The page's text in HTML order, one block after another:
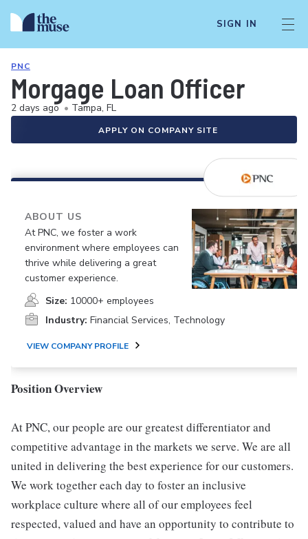
SIGN IN
PNC
Morgage Loan Officer
2 days ago • Tampa, FL
APPLY ON COMPANY SITE
ABOUT US
At PNC, we foster a work
environment where employees can
thrive while delivering a great
customer experience.
Size: 10000+ employees
Industry: Financial Services, Technology
VIEW COMPANY PROFILE
Position Overview
At PNC, our people are our greatest differentiator and
competitive advantage in the markets we serve. We are all
united in delivering the best experience for our customers.
We work together each day to foster an inclusive
workplace culture where all of our employees feel
respected, valued and have an opportunity to contribute to